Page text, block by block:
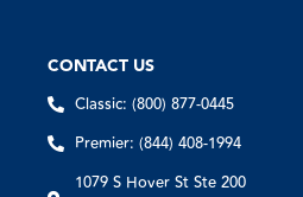
CONTACT US
Classic: (800) 877-0445
Premier: (844) 408-1994
1079 S Hover St Ste 200